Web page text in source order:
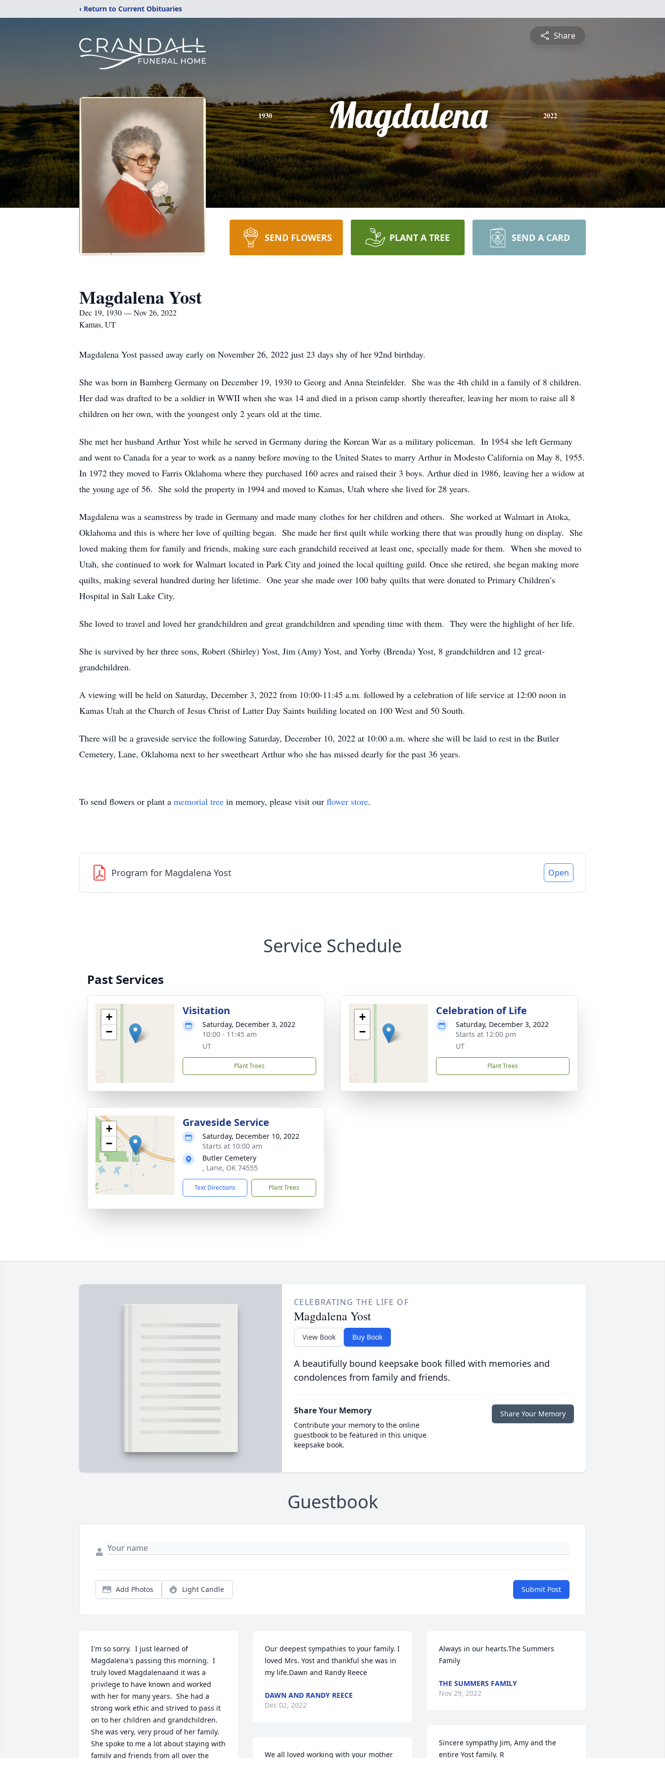
‹ Return to Current Obituaries
Share
1930 Magdalena 2022
SEND FLOWERS PLANT A TREE SEND A CARD
Magdalena Yost
Dec 19, 1930 — Nov 26, 2022
Kamas, UT
Magdalena Yost passed away early on November 26, 2022 just 23 days shy of her 92nd birthday.
She was born in Bamberg Germany on December 19, 1930 to Georg and Anna Steinfelder. She was the 4th child in a family of 8 children.
Her dad was drafted to be a soldier in WWII when she was 14 and died in a prison camp shortly thereafter, leaving her mom to raise all 8
children on her own, with the youngest only 2 years old at the time.
She met her husband Arthur Yost while he served in Germany during the Korean War as a military policeman. In 1954 she left Germany
and went to Canada for a year to work as a nanny before moving to the United States to marry Arthur in Modesto California on May 8, 1955.
In 1972 they moved to Farris Oklahoma where they purchased 160 acres and raised their 3 boys. Arthur died in 1986, leaving her a widow at
the young age of 56. She sold the property in 1994 and moved to Kamas, Utah where she lived for 28 years.
Magdalena was a seamstress by trade in Germany and made many clothes for her children and others. She worked at Walmart in Atoka,
Oklahoma and this is where her love of quilting began. She made her first quilt while working there that was proudly hung on display. She
loved making them for family and friends, making sure each grandchild received at least one, specially made for them. When she moved to
Utah, she continued to work for Walmart located in Park City and joined the local quilting guild. Once she retired, she began making more
quilts, making several hundred during her lifetime. One year she made over 100 baby quilts that were donated to Primary Children’s
Hospital in Salt Lake City.
She loved to travel and loved her grandchildren and great grandchildren and spending time with them. They were the highlight of her life.
She is survived by her three sons, Robert (Shirley) Yost, Jim (Amy) Yost, and Yorby (Brenda) Yost, 8 grandchildren and 12 great-
grandchildren.
A viewing will be held on Saturday, December 3, 2022 from 10:00-11:45 a.m. followed by a celebration of life service at 12:00 noon in
Kamas Utah at the Church of Jesus Christ of Latter Day Saints building located on 100 West and 50 South.
There will be a graveside service the following Saturday, December 10, 2022 at 10:00 a.m. where she will be laid to rest in the Butler
Cemetery, Lane, Oklahoma next to her sweetheart Arthur who she has missed dearly for the past 36 years.
To send flowers or plant a memorial tree in memory, please visit our flower store.
Program for Magdalena Yost Open
Service Schedule
Past Services
+
−
Visitation
Saturday, December 3, 2022
10:00 - 11:45 am
UT
Plant Trees
+
−
Celebration of Life
Saturday, December 3, 2022
Starts at 12:00 pm
UT
Plant Trees
+
−
Graveside Service
Saturday, December 10, 2022
Starts at 10:00 am
Butler Cemetery
, Lane, OK 74555
Text Directions Plant Trees
CELEBRATING THE LIFE OF
Magdalena Yost
View Book Buy Book
A beautifully bound keepsake book filled with memories and
condolences from family and friends.
Share Your Memory
Contribute your memory to the online
guestbook to be featured in this unique
keepsake book.
Share Your Memory
Guestbook
Add Photos Light Candle Submit Post
I'm so sorry.  I just learned of
Magdalena's passing this morning.  I
truly loved Magdalenaand it was a
privilege to have known and worked
with her for many years.  She had a
strong work ethic and strived to pass it
on to her children and grandchildren.
She was very, very proud of her family.
She spoke to me a lot about staying with
family and friends from all over the
Our deepest sympathies to your family. I
loved Mrs. Yost and thankful she was in
my life.Dawn and Randy Reece
DAWN AND RANDY REECE
Dec 02, 2022
We all loved working with your mother
Always in our hearts.The Summers
Family
THE SUMMERS FAMILY
Nov 29, 2022
Sincere sympathy Jim, Amy and the
entire Yost family. R